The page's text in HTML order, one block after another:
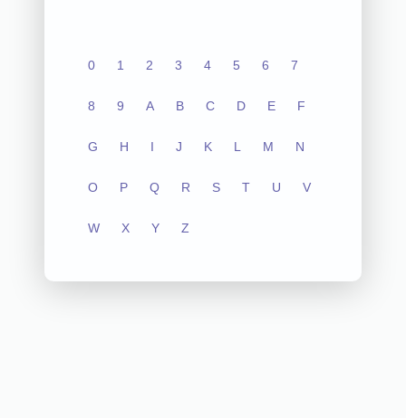
0 1 2 3 4 5 6 7
8 9 A B C D E F
G H I J K L M N
O P Q R S T U V
W X Y Z